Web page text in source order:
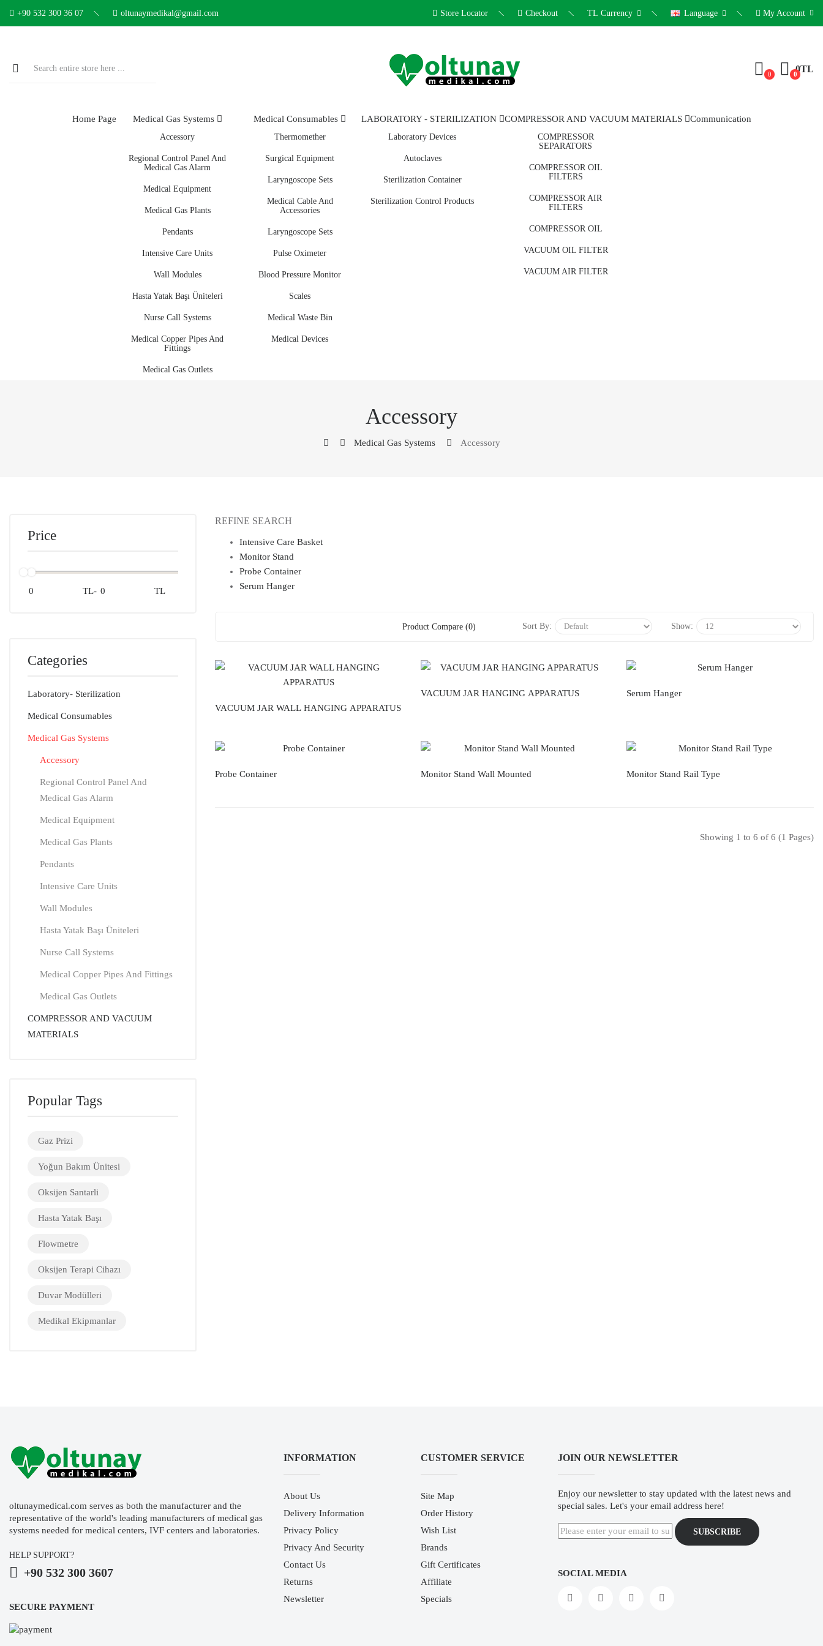
+90 532 300 36 07 oltunaymedikal@gmail.com Store Locator Checkout TL Currency Language My Account
0 00TL
Home Page Medical Gas Systems
Accessory
Regional Control Panel And
Medical Gas Alarm
Medical Equipment
Medical Gas Plants
Pendants
Intensive Care Units
Wall Modules
Hasta Yatak Başı Üniteleri
Nurse Call Systems
Medical Copper Pipes And
Fittings
Medical Gas Outlets
Medical Consumables
Thermomether
Surgical Equipment
Laryngoscope Sets
Medical Cable And
Accessories
Laryngoscope Sets
Pulse Oximeter
Blood Pressure Monitor
Scales
Medical Waste Bin
Medical Devices
LABORATORY - STERILIZATION
Laboratory Devices
Autoclaves
Sterilization Container
Sterilization Control Products
COMPRESSOR AND VACUUM MATERIALS
COMPRESSOR
SEPARATORS
COMPRESSOR OIL
FILTERS
COMPRESSOR AIR
FILTERS
COMPRESSOR OIL
VACUUM OIL FILTER
VACUUM AIR FILTER
Communication
Accessory
Medical Gas Systems Accessory
Price
TL- TL
Categories
Laboratory- Sterilization
Medical Consumables
Medical Gas Systems
Accessory
Regional Control Panel And
Medical Gas Alarm
Medical Equipment
Medical Gas Plants
Pendants
Intensive Care Units
Wall Modules
Hasta Yatak Başı Üniteleri
Nurse Call Systems
Medical Copper Pipes And Fittings
Medical Gas Outlets
COMPRESSOR AND VACUUM
MATERIALS
Popular Tags
Gaz Prizi
Yoğun Bakım Ünitesi
Oksijen Santarli
Hasta Yatak Başı
Flowmetre
Oksijen Terapi Cihazı
Duvar Modülleri
Medikal Ekipmanlar
REFINE SEARCH
Intensive Care Basket
Monitor Stand
Probe Container
Serum Hanger
Product Compare (0) Sort By: Show:
VACUUM JAR WALL HANGING APPARATUS
VACUUM JAR HANGING APPARATUS Serum Hanger
Probe Container Monitor Stand Wall Mounted Monitor Stand Rail Type
Showing 1 to 6 of 6 (1 Pages)
oltunaymedical.com serves as both the manufacturer and the
representative of the world's leading manufacturers of medical gas
systems needed for medical centers, IVF centers and laboratories.
HELP SUPPORT?
+90 532 300 3607
SECURE PAYMENT
INFORMATION
About Us
Delivery Information
Privacy Policy
Privacy And Security
Contact Us
Returns
Newsletter
CUSTOMER SERVICE
Site Map
Order History
Wish List
Brands
Gift Certificates
Affiliate
Specials
JOIN OUR NEWSLETTER
Enjoy our newsletter to stay updated with the latest news and
special sales. Let's your email address here!
SUBSCRIBE
SOCIAL MEDIA